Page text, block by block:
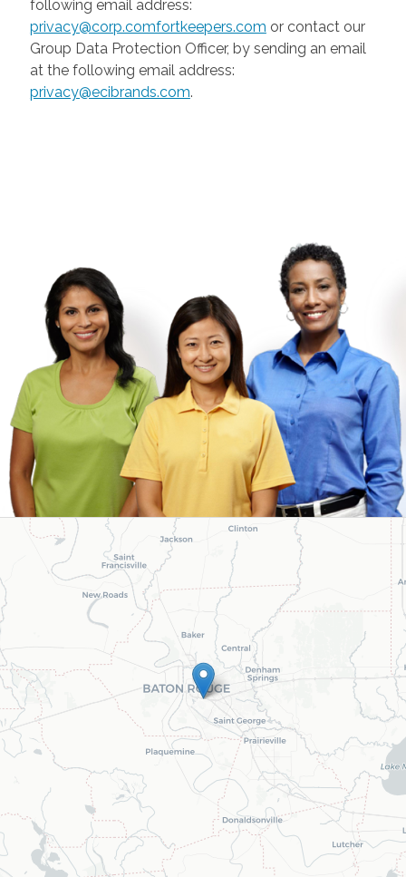
following email address:
privacy@corp.comfortkeepers.com or contact our
Group Data Protection Officer, by sending an email
at the following email address:
privacy@ecibrands.com.